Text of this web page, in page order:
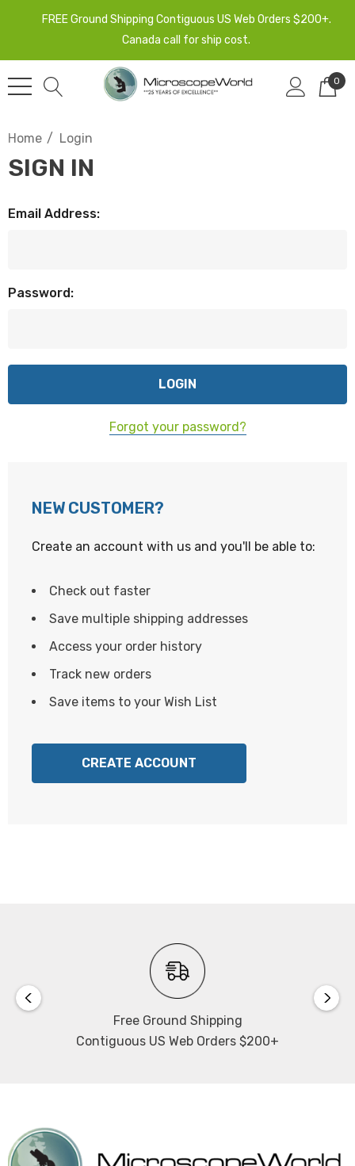
FREE Ground Shipping Contiguous US Web Orders $200+.
Canada call for ship cost.
0
Home Login
SIGN IN
Email Address:
Password:
Forgot your password?
NEW CUSTOMER?
Create an account with us and you'll be able to:
Check out faster
Save multiple shipping addresses
Access your order history
Track new orders
Save items to your Wish List
CREATE ACCOUNT
Free Ground Shipping
Contiguous US Web Orders $200+